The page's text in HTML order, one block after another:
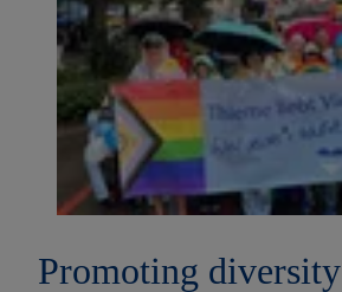
Promoting diversity